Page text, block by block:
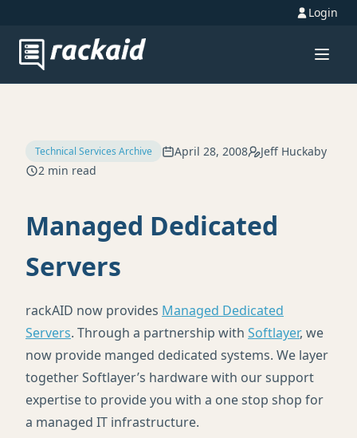
Login
Technical Services Archive April 28, 2008
Jeff Huckaby
2 min read
Managed Dedicated
Servers
rackAID now provides Managed Dedicated
Servers. Through a partnership with Softlayer, we
now provide manged dedicated systems. We layer
together Softlayer’s hardware with our support
expertise to provide you with a one stop shop for
a managed IT infrastructure.